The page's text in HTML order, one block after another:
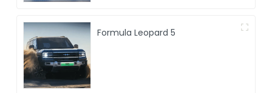
Formula Leopard 5